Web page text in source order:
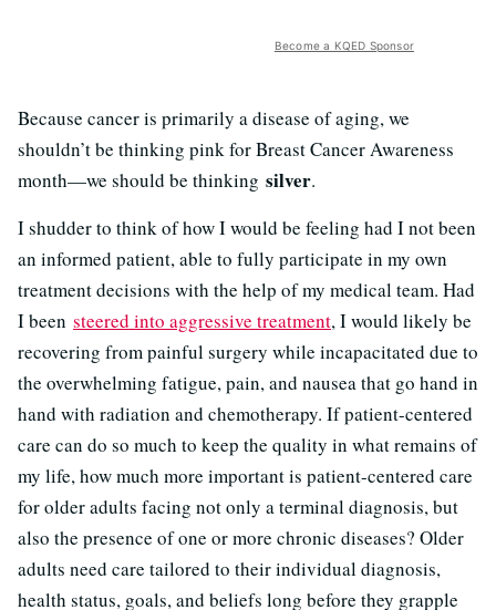
Become a KQED Sponsor
Because cancer is primarily a disease of aging, we
shouldn’t be thinking pink for Breast Cancer Awareness
month—we should be thinking silver.
I shudder to think of how I would be feeling had I not been
an informed patient, able to fully participate in my own
treatment decisions with the help of my medical team. Had
I been steered into aggressive treatment, I would likely be
recovering from painful surgery while incapacitated due to
the overwhelming fatigue, pain, and nausea that go hand in
hand with radiation and chemotherapy. If patient-centered
care can do so much to keep the quality in what remains of
my life, how much more important is patient-centered care
for older adults facing not only a terminal diagnosis, but
also the presence of one or more chronic diseases? Older
adults need care tailored to their individual diagnosis,
health status, goals, and beliefs long before they grapple